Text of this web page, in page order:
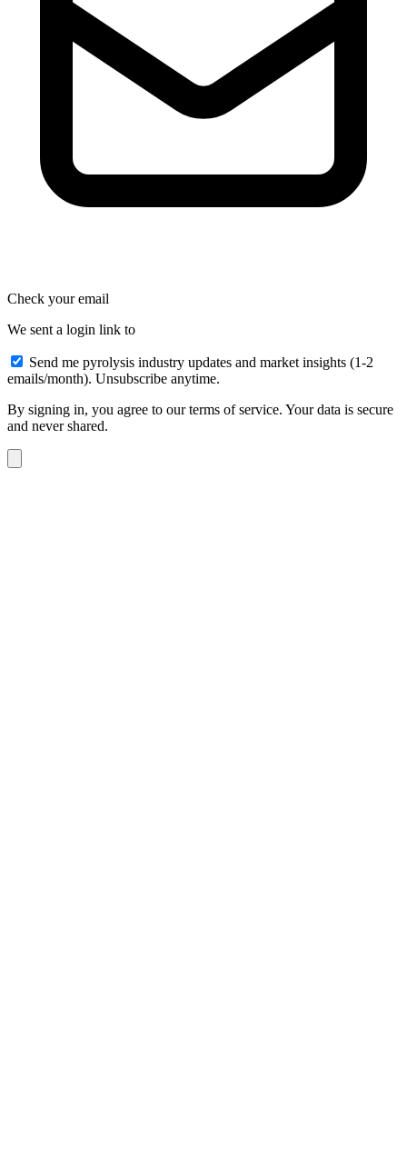
Check your email
We sent a login link to
Send me pyrolysis industry updates and market insights (1-2
emails/month). Unsubscribe anytime.
By signing in, you agree to our terms of service. Your data is secure
and never shared.